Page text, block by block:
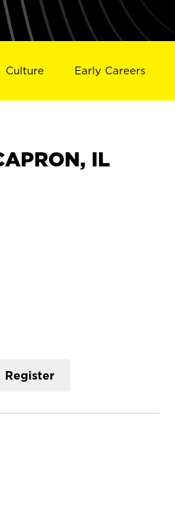
Culture Early Careers
IL
Register